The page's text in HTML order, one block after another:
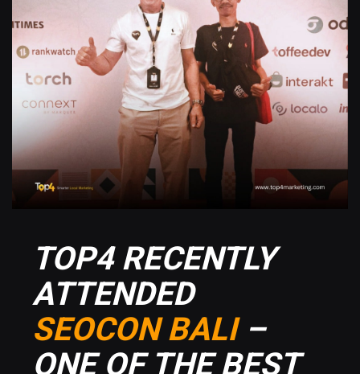
TOP4 RECENTLY
ATTENDED
SEOCON BALI–
ONE OF THE BEST